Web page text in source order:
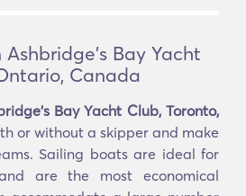
Bay Yacht
Canada
Bay Yacht Club, Toronto,
or without a skipper and make
Sailing boats are ideal for
are the most economical